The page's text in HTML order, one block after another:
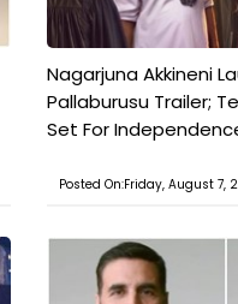
Nagarjuna Akkineni
Pallaburusu Trailer;
Set For
Posted On:Friday, August 7,